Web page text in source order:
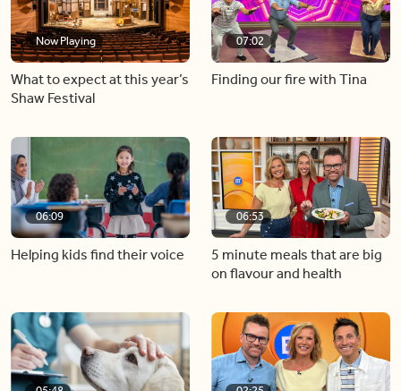
Now Playing
What to expect at this year’s
Shaw Festival
07:02
Finding our fire with Tina
06:09
Helping kids find their voice
06:53
5 minute meals that are big
on flavour and health